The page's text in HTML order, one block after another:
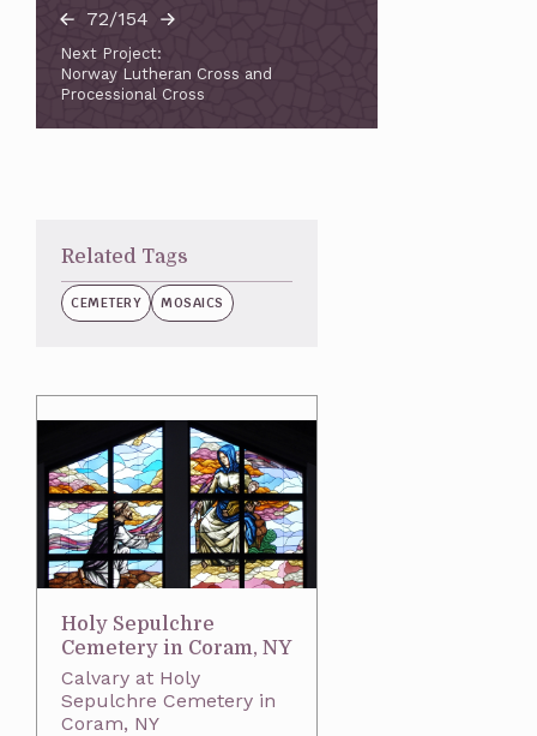
72/154
Next Project:
Norway Lutheran Cross and
Processional Cross
Related Tags
CEMETERY MOSAICS
Holy Sepulchre
Cemetery in Coram, NY
Calvary at Holy
Sepulchre Cemetery in
Coram, NY